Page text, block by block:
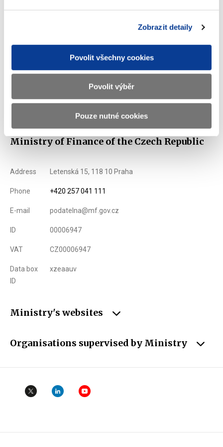
Zobrazit detaily
Povolit všechny cookies
Povolit výběr
Pouze nutné cookies
Issuance Term and Conditions of State Treasury Bills
denominated in the euro
Displayed51 × Recommended20 ×
Ministry of Finance of the Czech Republic
Address Letenská 15, 118 10 Praha
Phone +420 257 041 111
E-mail podatelna@mf.gov.cz
ID 00006947
VAT CZ00006947
Data box
ID
xzeaauv
Ministry's websites
Organisations supervised by Ministry